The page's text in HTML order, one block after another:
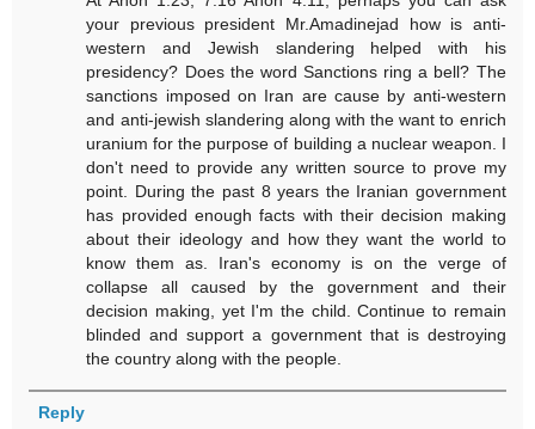
your previous president Mr.Amadinejad how is anti-
western and Jewish slandering helped with his
presidency? Does the word Sanctions ring a bell? The
sanctions imposed on Iran are cause by anti-western
and anti-jewish slandering along with the want to enrich
uranium for the purpose of building a nuclear weapon. I
don't need to provide any written source to prove my
point. During the past 8 years the Iranian government
has provided enough facts with their decision making
about their ideology and how they want the world to
know them as. Iran's economy is on the verge of
collapse all caused by the government and their
decision making, yet I'm the child. Continue to remain
blinded and support a government that is destroying
the country along with the people.
Reply